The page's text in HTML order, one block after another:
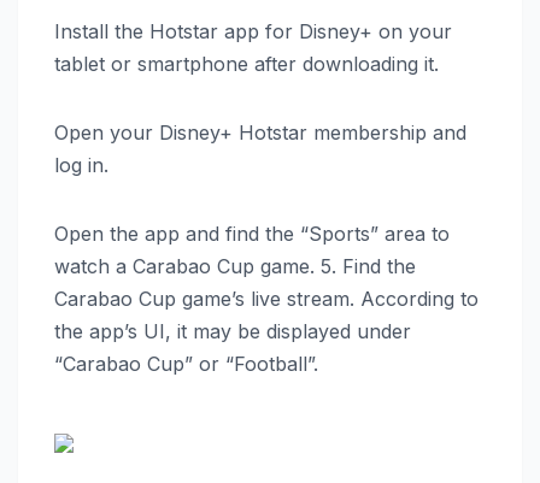
Install the Hotstar app for Disney+ on your
tablet or smartphone after downloading it.
Open your Disney+ Hotstar membership and
log in.
Open the app and find the “Sports” area to
watch a Carabao Cup game. 5. Find the
Carabao Cup game’s live stream. According to
the app’s UI, it may be displayed under
“Carabao Cup” or “Football”.